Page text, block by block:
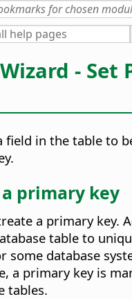
- Set
field in the table to
primary key
a primary key.
table to
some database
a primary key is
tables.